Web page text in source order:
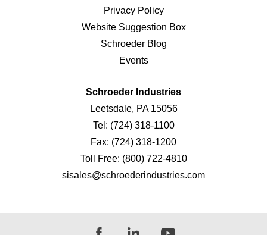
Privacy Policy
Website Suggestion Box
Schroeder Blog
Events
Schroeder Industries
Leetsdale, PA 15056
Tel: (724) 318-1100
Fax: (724) 318-1200
Toll Free: (800) 722-4810
sisales@schroederindustries.com